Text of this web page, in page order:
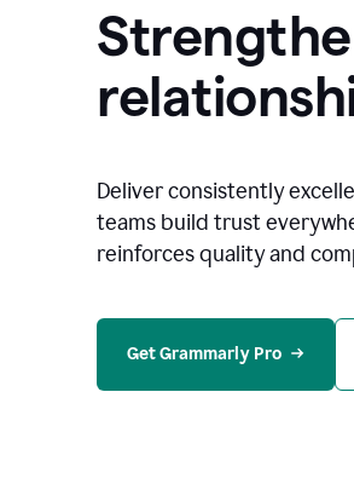
Deliver consistently
teams build trust
reinforces quality and
Get Grammarly Pro